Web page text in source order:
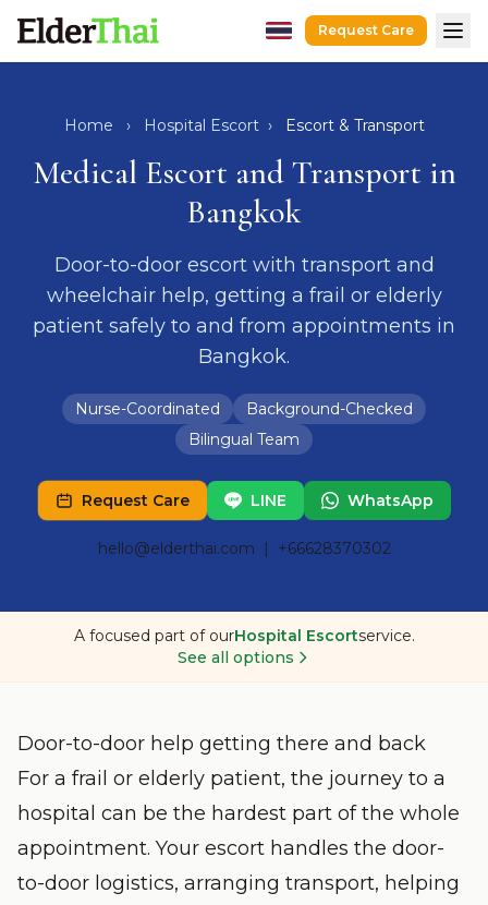
Request Care
Hospital Escort
After-Hospital Care
Recovery Care
Guides
Caregivers
Request Care LINE WhatsApp
hello@elderthai.com| +66628370302
Home › Hospital Escort › Escort & Transport
Medical Escort and Transport in
Bangkok
Door-to-door escort with transport and
wheelchair help, getting a frail or elderly
patient safely to and from appointments in
Bangkok.
Nurse-Coordinated
Background-Checked
Bilingual Team
Request Care LINE WhatsApp
hello@elderthai.com | +66628370302
A focused part of ourHospital Escortservice.
See all options
Door-to-door help getting there and back
For a frail or elderly patient, the journey to a
hospital can be the hardest part of the whole
appointment. Your escort handles the door-
to-door logistics, arranging transport, helping